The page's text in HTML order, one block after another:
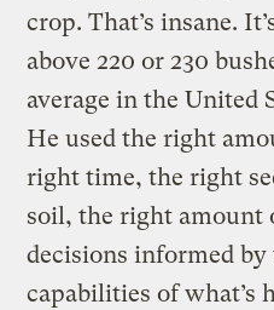
crop. That’s insane.
above 220 or 230
average in the United
He used the right
right time, the right
soil, the right amount
decisions informed
capabilities of what’s